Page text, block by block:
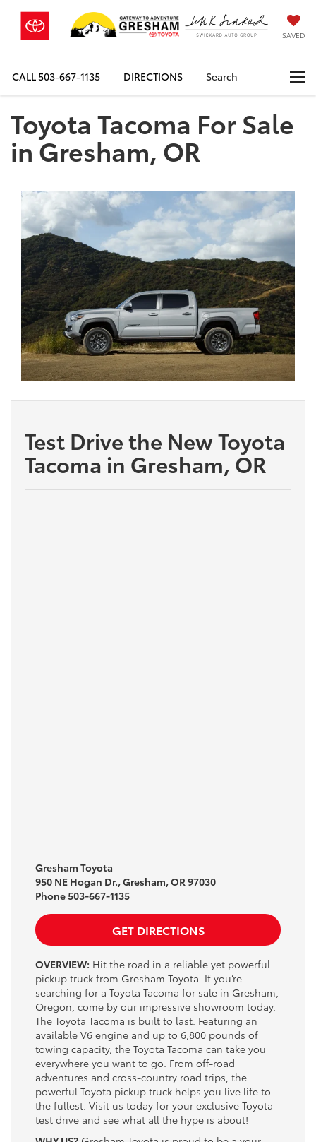
SAVED
CALL503-667-1135 DIRECTIONS Search
Toyota Tacoma For Sale
in Gresham, OR
Test Drive the New Toyota
Tacoma in Gresham, OR
Gresham Toyota
950 NE Hogan Dr., Gresham, OR 97030
Phone503-667-1135
GET DIRECTIONS
OVERVIEW: Hit the road in a reliable yet powerful
pickup truck from Gresham Toyota. If you’re
searching for a Toyota Tacoma for sale in Gresham,
Oregon, come by our impressive showroom today.
The Toyota Tacoma is built to last. Featuring an
available V6 engine and up to 6,800 pounds of
towing capacity, the Toyota Tacoma can take you
everywhere you want to go. From off-road
adventures and cross-country road trips, the
powerful Toyota pickup truck helps you live life to
the fullest. Visit us today for your exclusive Toyota
test drive and see what all the hype is about!